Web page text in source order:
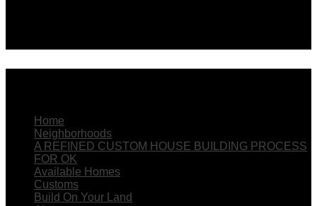
Home
Neighborhoods
A REFINED CUSTOM HOUSE BUILDING PROCESS
FOR OK
Available Homes
Customs
Build On Your Land